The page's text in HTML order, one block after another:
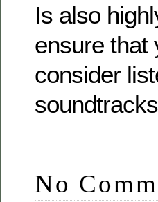
Is also
ensure that
consider
No